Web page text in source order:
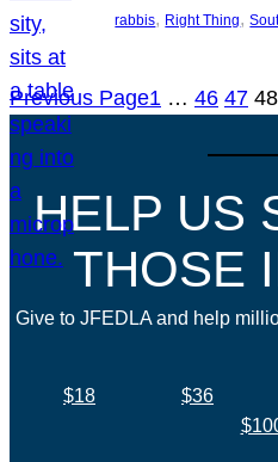
rabbis, Right Thing,
Previous Page1 … 46 47 48
HELP US
THOSE
Give to JFEDLA and help
$18 $36